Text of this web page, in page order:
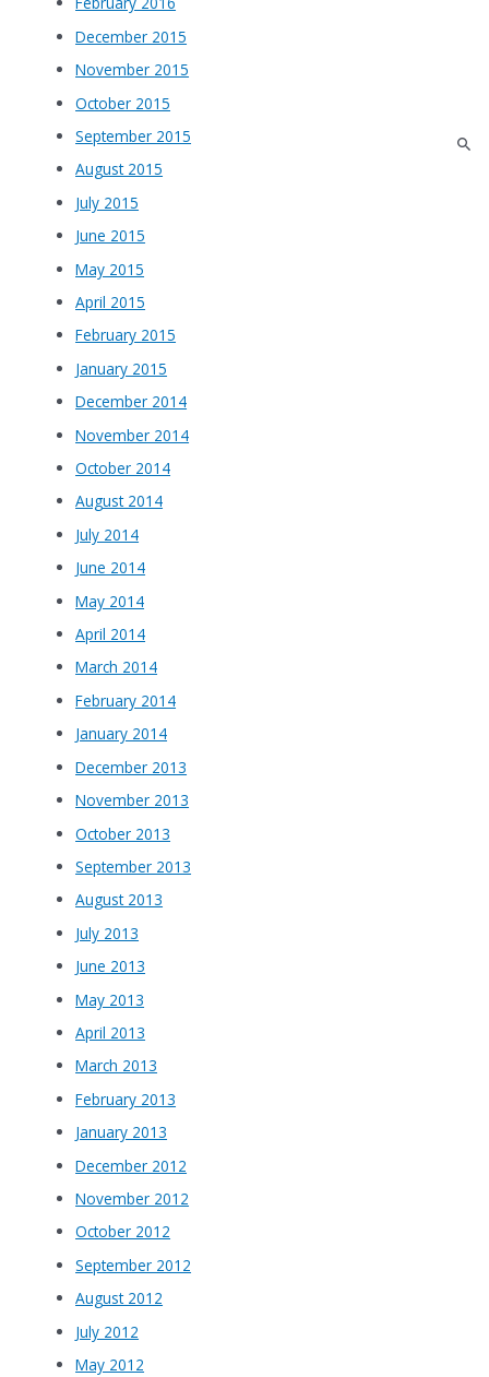
December 2015
November 2015
October 2015
September 2015
August 2015
July 2015
June 2015
May 2015
April 2015
February 2015
January 2015
December 2014
November 2014
October 2014
August 2014
July 2014
June 2014
May 2014
April 2014
March 2014
February 2014
January 2014
December 2013
November 2013
October 2013
September 2013
August 2013
July 2013
June 2013
May 2013
April 2013
March 2013
February 2013
January 2013
December 2012
November 2012
October 2012
September 2012
August 2012
July 2012
May 2012